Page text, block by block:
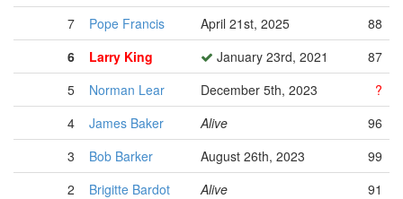
7
Pope Francis April 21st, 2025
88
6
Larry King January 23rd, 2021
87
5
Norman Lear December 5th, 2023
?
4
James Baker Alive
96
3
Bob Barker August 26th, 2023
99
2
Brigitte Bardot Alive
91